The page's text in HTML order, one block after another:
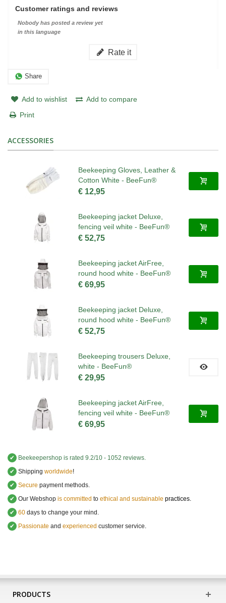
Customer ratings and reviews
Nobody has posted a review yet
in this language
Rate it
Share
Add to wishlist
Add to compare
Print
ACCESSORIES
Beekeeping Gloves, Leather &
Cotton White - BeeFun®
€ 12,95
Beekeeping jacket Deluxe,
fencing veil white - BeeFun®
€ 52,75
Beekeeping jacket AirFree,
round hood white - BeeFun®
€ 69,95
Beekeeping jacket Deluxe,
round hood white - BeeFun®
€ 52,75
Beekeeping trousers Deluxe,
white - BeeFun®
€ 29,95
Beekeeping jacket AirFree,
fencing veil white - BeeFun®
€ 69,95
✔ Beekeepershop is rated 9.2/10 - 1052 reviews.
✔ Shipping worldwide!
✔ Secure payment methods.
✔ Our Webshop is committed to ethical and sustainable practices.
✔ 60 days to change your mind.
✔
Passionate and experienced customer service
PRODUCTS